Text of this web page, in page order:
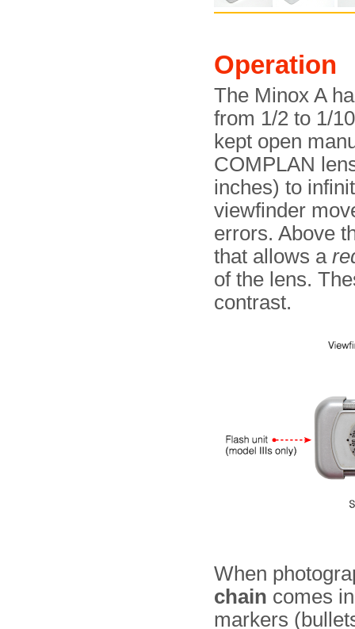
Operation
The Minox A
from 1/2 to 1/
kept open
COMPLAN
inches) to
viewfinder
errors. Above
that allows a
of the lens.
contrast.
When
chain comes
markers